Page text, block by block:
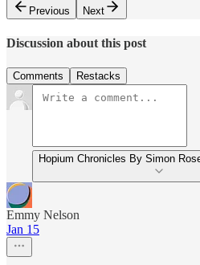
Previous
Next
Discussion about this post
Comments Restacks
Hopium Chronicles By Simon
Emmy Nelson
Jan 15